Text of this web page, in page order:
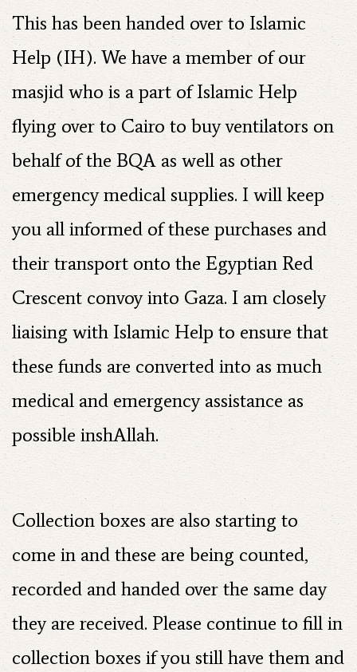
This has been handed over to Islamic
Help (IH). We have a member of our
masjid who is a part of Islamic Help
flying over to Cairo to buy ventilators on
behalf of the BQA as well as other
emergency medical supplies. I will keep
you all informed of these purchases and
their transport onto the Egyptian Red
Crescent convoy into Gaza. I am closely
liaising with Islamic Help to ensure that
these funds are converted into as much
medical and emergency assistance as
possible inshAllah.
Collection boxes are also starting to
come in and these are being counted,
recorded and handed over the same day
they are received. Please continue to fill in
collection boxes if you still have them and